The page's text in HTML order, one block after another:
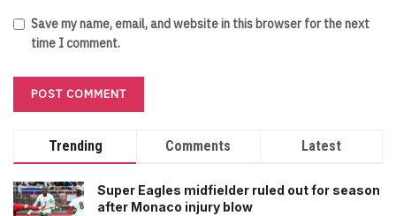
Save my name, email, and website in this browser for the next
time I comment.
Trending Comments Latest
Super Eagles midfielder ruled out for season
after Monaco injury blow